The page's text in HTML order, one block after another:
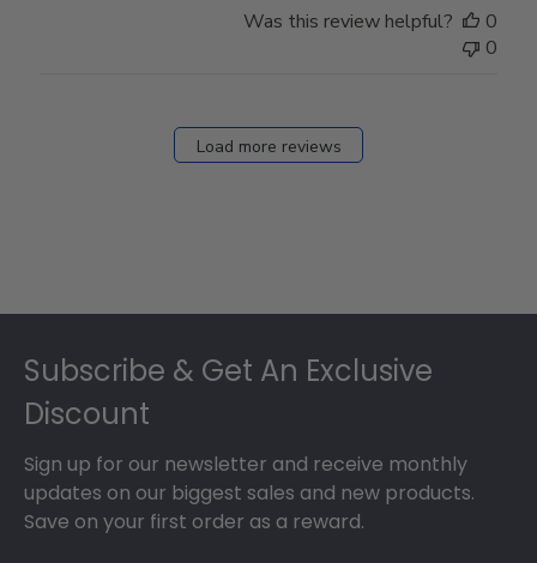
Was this review helpful?
0
0
Load more reviews
Subscribe & Get An Exclusive
Discount
Sign up for our newsletter and receive monthly
updates on our biggest sales and new products.
Save on your first order as a reward.